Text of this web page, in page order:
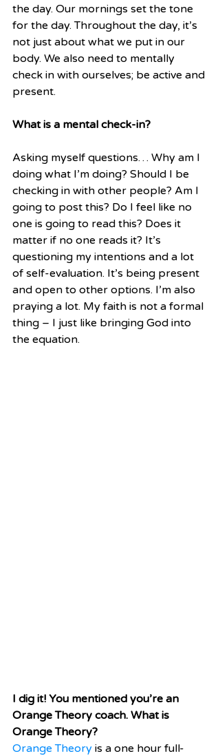
the day. Our mornings set the tone
for the day. Throughout the day, it’s
not just about what we put in our
body. We also need to mentally
check in with ourselves; be active and
present.
What is a mental check-in?
Asking myself questions… Why am I
doing what I’m doing? Should I be
checking in with other people? Am I
going to post this? Do I feel like no
one is going to read this? Does it
matter if no one reads it? It’s
questioning my intentions and a lot
of self-evaluation. It’s being present
and open to other options. I’m also
praying a lot. My faith is not a formal
thing – I just like bringing God into
the equation.
I dig it! You mentioned you’re an
Orange Theory coach. What is
Orange Theory?
Orange Theory is a one hour full-